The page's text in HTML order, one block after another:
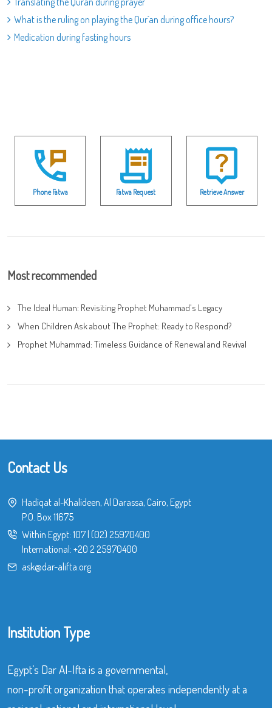
What is the ruling on playing the Qur`an during office hours?
Medication during fasting hours
Phone Fatwa Fatwa Request Retrieve Answer
Most recommended
The Ideal Human: Revisiting Prophet Muhammad's Legacy
When Children Ask about The Prophet: Ready to Respond?
Prophet Muhammad: Timeless Guidance of Renewal and Revival
Contact Us
Hadiqat al-Khalideen, Al Darassa, Cairo, Egypt
P.O. Box 11675
Within Egypt: 107| (02) 25970400
International: +20 2 25970400
ask@dar-alifta.org
Institution Type
Egypt’s Dar Al-Ifta is a governmental,
non-profit organization that operates independently at a